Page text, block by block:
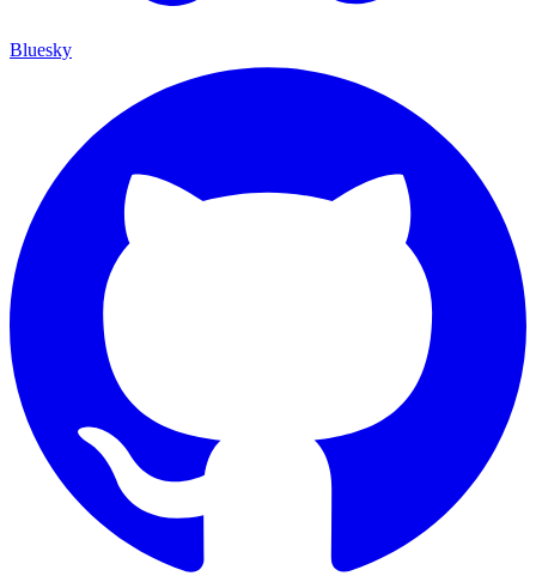
Bluesky